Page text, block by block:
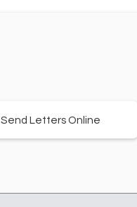
Send Letters Online